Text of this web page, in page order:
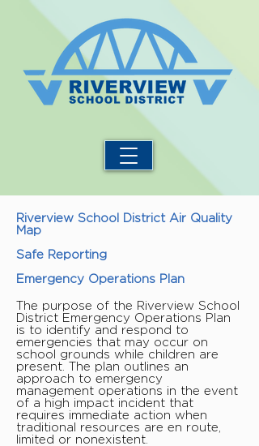
Riverview School District Air Quality
Map
Safe Reporting
Emergency Operations Plan
The purpose of the Riverview School
District Emergency Operations Plan
is to identify and respond to
emergencies that may occur on
school grounds while children are
present. The plan outlines an
approach to emergency
management operations in the event
of a high impact incident that
requires immediate action when
traditional resources are en route,
limited or nonexistent.